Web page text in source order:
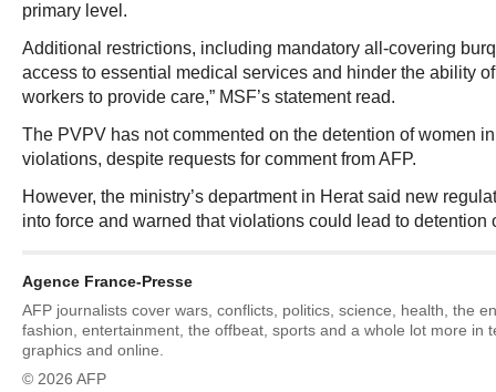
primary level.
Additional restrictions, including mandatory all-covering
access to essential medical services and hinder the ability
workers to provide care,” MSF’s statement read.
The PVPV has not commented on the detention of women
violations, despite requests for comment from AFP.
However, the ministry’s department in Herat said new
into force and warned that violations could lead to detention
Agence France-Presse
AFP journalists cover wars, conflicts, politics, science, health, the
fashion, entertainment, the offbeat, sports and a whole lot more in
graphics and online.
© 2026 AFP